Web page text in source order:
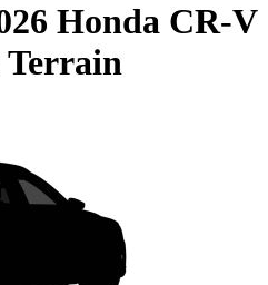
Honda CR-V
Terrain